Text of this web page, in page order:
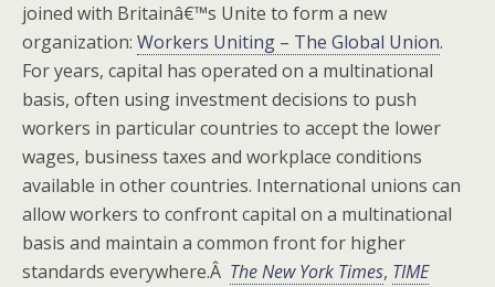
joined with Britainâ€™s Unite to form a new
organization: Workers Uniting – The Global Union.
For years, capital has operated on a multinational
basis, often using investment decisions to push
workers in particular countries to accept the lower
wages, business taxes and workplace conditions
available in other countries. International unions can
allow workers to confront capital on a multinational
basis and maintain a common front for higher
standards everywhere.Â The New York Times, TIME